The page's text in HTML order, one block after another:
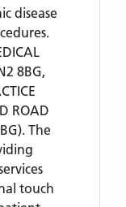
disease
8BG,
ROAD
. The
touch